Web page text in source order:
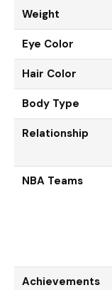
Weight
Eye Color
Hair Color
Body Type
Relationship
NBA Teams
Achievements